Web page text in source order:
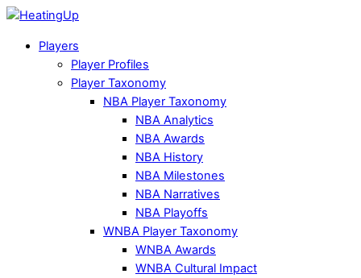
Players
Player Profiles
Player Taxonomy
NBA Player Taxonomy
NBA Analytics
NBA Awards
NBA History
NBA Milestones
NBA Narratives
NBA Playoffs
WNBA Player Taxonomy
WNBA Awards
WNBA Cultural Impact